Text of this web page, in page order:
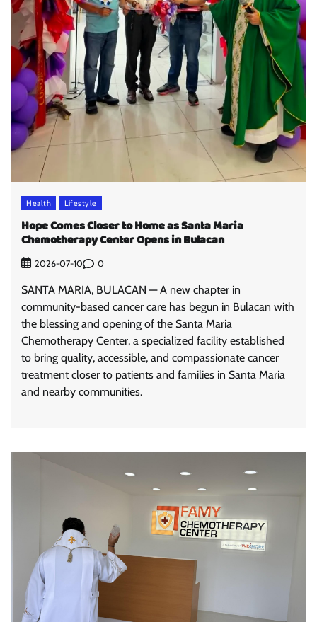
Health Lifestyle
Hope Comes Closer to Home as Santa Maria
Chemotherapy Center Opens in Bulacan
2026-07-10 0
SANTA MARIA, BULACAN — A new chapter in
community-based cancer care has begun in Bulacan with
the blessing and opening of the Santa Maria
Chemotherapy Center, a specialized facility established
to bring quality, accessible, and compassionate cancer
treatment closer to patients and families in Santa Maria
and nearby communities.